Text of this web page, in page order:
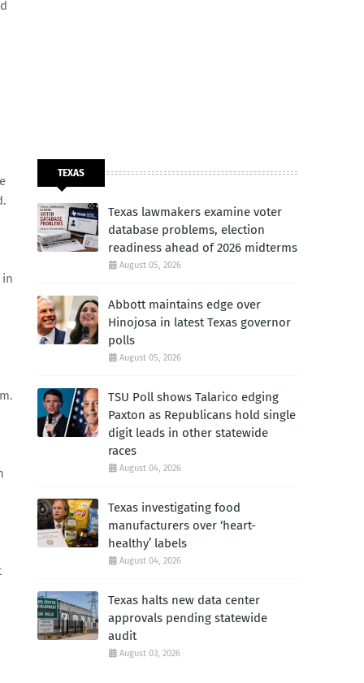
in
TEXAS
Texas lawmakers examine voter
database problems, election
readiness ahead of 2026 midterms
August 05, 2026
Abbott maintains edge over
Hinojosa in latest Texas governor
polls
August 05, 2026
TSU Poll shows Talarico edging
Paxton as Republicans hold single
digit leads in other statewide
races
August 04, 2026
Texas investigating food
manufacturers over ‘heart-
healthy’ labels
August 04, 2026
Texas halts new data center
approvals pending statewide
audit
August 03, 2026